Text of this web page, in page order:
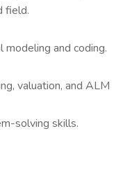
field.
modeling and coding.
valuation, and ALM
solving skills.